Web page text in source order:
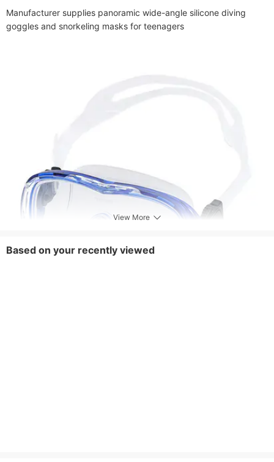
Manufacturer supplies panoramic wide-angle silicone diving
goggles and snorkeling masks for teenagers
View More
Based on your recently viewed